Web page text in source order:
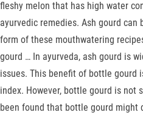
fleshy melon that has high water
ayurvedic remedies. Ash gourd
form of these mouthwatering
gourd … In ayurveda, ash gourd is
issues. This benefit of bottle gourd
index. However, bottle gourd is not
been found that bottle gourd might